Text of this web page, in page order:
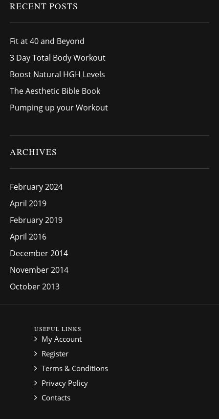
RECENT POSTS
Fit at 40 and Beyond
3 Day Total Body Workout
Boost Natural HGH Levels
The Aesthetic Bible Book
Pumping up your Workout
ARCHIVES
February 2024
April 2019
February 2019
April 2016
December 2014
November 2014
October 2013
USEFUL LINKS
My Account
Register
Terms & Conditions
Privacy Policy
Contacts